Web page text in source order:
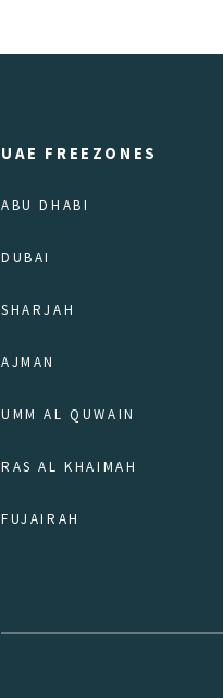
UAE FREEZONES
ABU DHABI
DUBAI
SHARJAH
AJMAN
UMM AL QUWAIN
RAS AL KHAIMAH
FUJAIRAH